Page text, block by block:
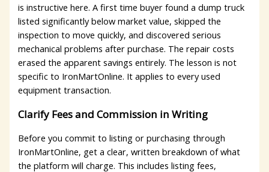
is instructive here. A first time buyer found a dump truck
listed significantly below market value, skipped the
inspection to move quickly, and discovered serious
mechanical problems after purchase. The repair costs
erased the apparent savings entirely. The lesson is not
specific to IronMartOnline. It applies to every used
equipment transaction.
Clarify Fees and Commission in Writing
Before you commit to listing or purchasing through
IronMartOnline, get a clear, written breakdown of what
the platform will charge. This includes listing fees,